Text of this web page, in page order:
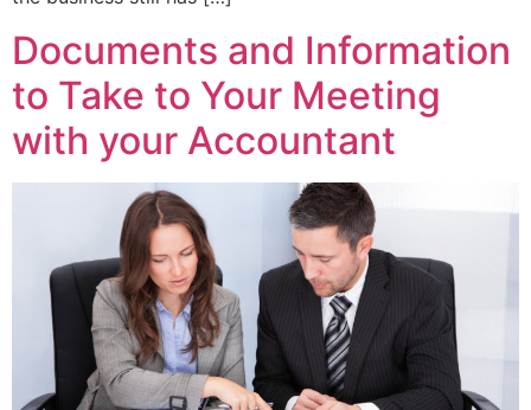
Documents and Information
to Take to Your Meeting
with your Accountant